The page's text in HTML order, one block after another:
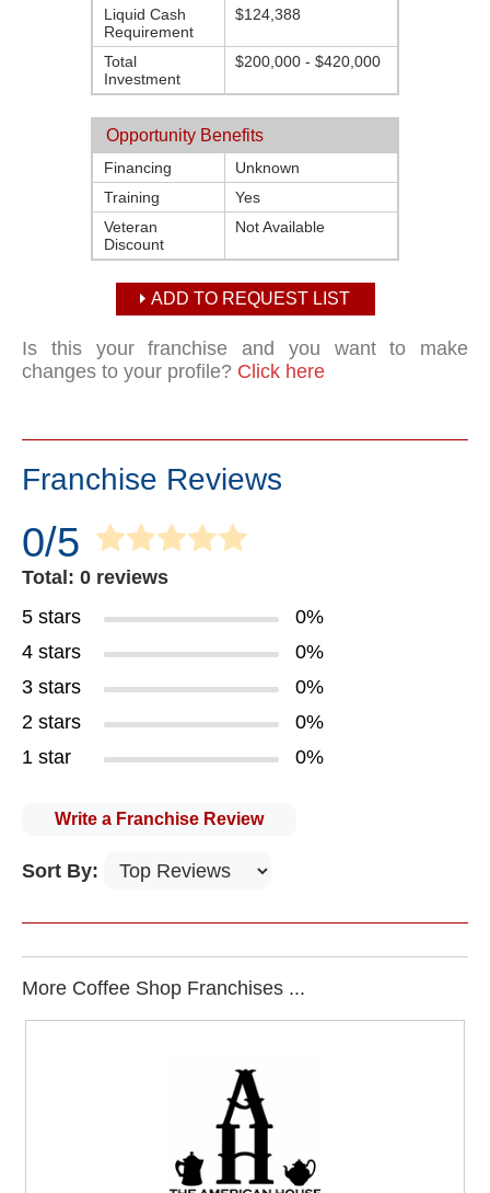
Liquid Cash
Requirement
$124,388
Total
Investment
$200,000 - $420,000
Opportunity Benefits
Financing
Unknown
Training
Yes
Veteran
Discount
Not Available
ADD TO REQUEST LIST
Is this your franchise and you want to make
changes to your profile? Click here
Franchise Reviews
0/5
Total: 0 reviews
5 stars
0%
4 stars
0%
3 stars
0%
2 stars
0%
1 star
0%
Write a Franchise Review
Sort By:
More Coffee Shop Franchises ...